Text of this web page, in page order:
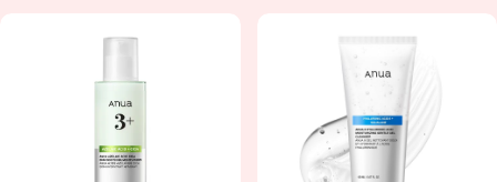
Salicylic Acid
Shea Butter